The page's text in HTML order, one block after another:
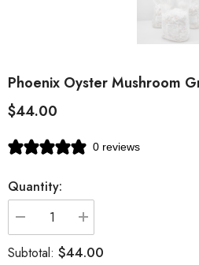
Phoenix Oyster Mushroom
$44.00
0 reviews
Quantity:
Decrease
quantity
for
Phoenix
Increase
quantity
for
Phoenix
Subtotal: $44.00